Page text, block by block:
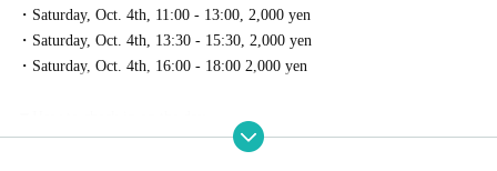
・Saturday, Oct. 4th, 11:00 - 13:00, 2,000 yen
・Saturday, Oct. 4th, 13:30 - 15:30, 2,000 yen
・Saturday, Oct. 4th, 16:00 - 18:00 2,000 yen
・Please come to the operation headquarters located in the central plaza o